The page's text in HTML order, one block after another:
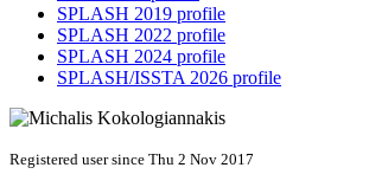
SPLASH 2019 profile
SPLASH 2022 profile
SPLASH 2024 profile
SPLASH/ISSTA 2026 profile
Registered user since Thu 2 Nov 2017